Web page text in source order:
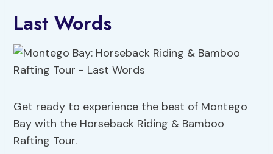
Last Words
Get ready to experience the best of Montego
Bay with the Horseback Riding & Bamboo
Rafting Tour.